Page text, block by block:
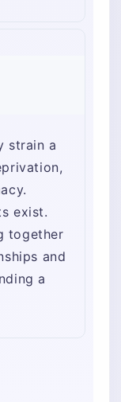
strain a
exist.
together
and
a